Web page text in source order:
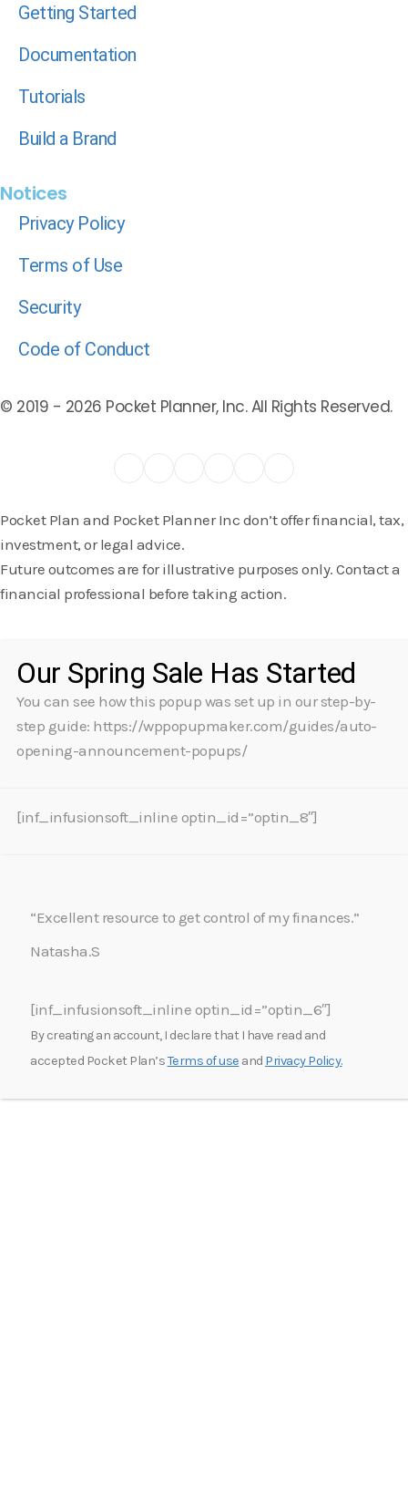
Getting Started
Documentation
Tutorials
Build a Brand
Notices
Privacy Policy
Terms of Use
Security
Code of Conduct
© 2019 - 2026 Pocket Planner, Inc. All Rights Reserved.
Pocket Plan and Pocket Planner Inc don’t offer financial, tax,
investment, or legal advice.
Future outcomes are for illustrative purposes only. Contact a
financial professional before taking action.
Our Spring Sale Has Started
You can see how this popup was set up in our step-by-
step guide: https://wppopupmaker.com/guides/auto-
opening-announcement-popups/
[inf_infusionsoft_inline optin_id=”optin_8″]
“Excellent resource to get control of my finances.”
Natasha.S
[inf_infusionsoft_inline optin_id=”optin_6″]
By creating an account, I declare that I have read and
accepted Pocket Plan’sTerms of use and Privacy Policy.